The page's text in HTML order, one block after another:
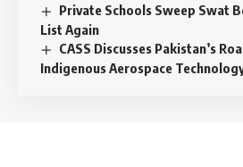
Private Schools Sweep Swat
List Again
CASS Discusses Pakistan’s
Indigenous Aerospace